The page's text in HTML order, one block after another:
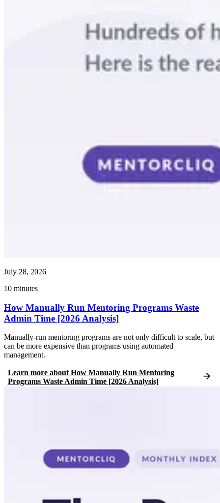
July 28, 2026
10 minutes
How Manually Run Mentoring Programs Waste
Admin Time [2026 Analysis]
Manually-run mentoring programs are not only difficult to scale, but
can be more expensive than programs using automated
management.
Learn moreabout How Manually Run Mentoring
Programs Waste Admin Time [2026 Analysis]